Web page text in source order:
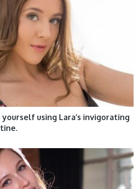
using Lara’s invigorating